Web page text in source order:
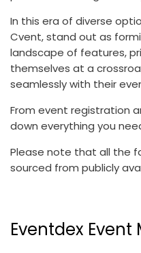
In this era of diverse
Cvent, stand out as
landscape of features,
themselves at a
seamlessly with their
From event registration
down everything you
Please note that all the
sourced from publicly
Eventdex